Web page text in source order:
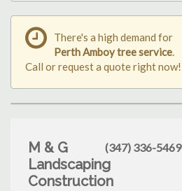
There's a high demand for
Perth Amboy tree service
Call or request a quote right now!
M & G
Landscaping
Construction
(347) 336-5469